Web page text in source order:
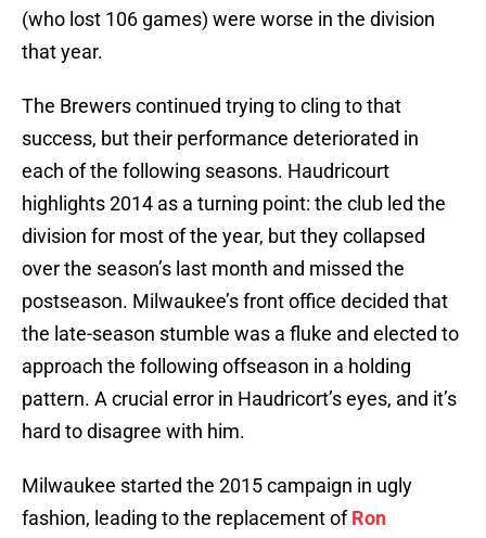
(who lost 106 games) were worse in the division
that year.
The Brewers continued trying to cling to that
success, but their performance deteriorated in
each of the following seasons. Haudricourt
highlights 2014 as a turning point: the club led the
division for most of the year, but they collapsed
over the season’s last month and missed the
postseason. Milwaukee’s front office decided that
the late-season stumble was a fluke and elected to
approach the following offseason in a holding
pattern. A crucial error in Haudricort’s eyes, and it’s
hard to disagree with him.
Milwaukee started the 2015 campaign in ugly
fashion, leading to the replacement ofRon